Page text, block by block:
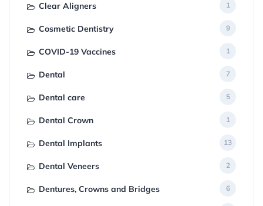
Clear Aligners 1
Cosmetic Dentistry 9
COVID-19 Vaccines 1
Dental 7
Dental care 5
Dental Crown 1
Dental Implants 13
Dental Veneers 2
Dentures, Crowns and Bridges 6